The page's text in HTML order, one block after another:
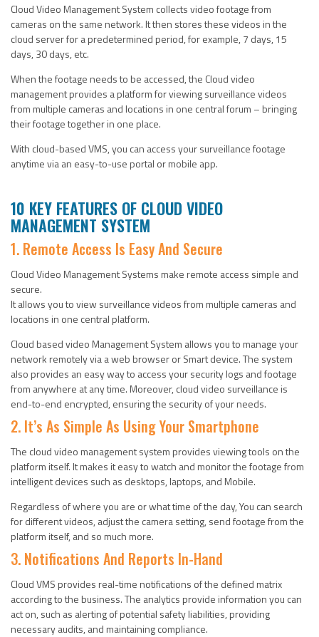
Cloud Video Management System collects video footage from
cameras on the same network. It then stores these videos in the
cloud server for a predetermined period, for example, 7 days, 15
days, 30 days, etc.
When the footage needs to be accessed, the Cloud video
management provides a platform for viewing surveillance videos
from multiple cameras and locations in one central forum – bringing
their footage together in one place.
With cloud-based VMS, you can access your surveillance footage
anytime via an easy-to-use portal or mobile app.
10 KEY FEATURES OF CLOUD VIDEO
MANAGEMENT SYSTEM
1. Remote Access Is Easy And Secure
Cloud Video Management Systems make remote access simple and
secure.
It allows you to view surveillance videos from multiple cameras and
locations in one central platform.
Cloud based video Management System allows you to manage your
network remotely via a web browser or Smart device. The system
also provides an easy way to access your security logs and footage
from anywhere at any time. Moreover, cloud video surveillance is
end-to-end encrypted, ensuring the security of your needs.
2. It’s As Simple As Using Your Smartphone
The cloud video management system provides viewing tools on the
platform itself. It makes it easy to watch and monitor the footage from
intelligent devices such as desktops, laptops, and Mobile.
Regardless of where you are or what time of the day, You can search
for different videos, adjust the camera setting, send footage from the
platform itself, and so much more.
3. Notifications And Reports In-Hand
Cloud VMS provides real-time notifications of the defined matrix
according to the business. The analytics provide information you can
act on, such as alerting of potential safety liabilities, providing
necessary audits, and maintaining compliance.